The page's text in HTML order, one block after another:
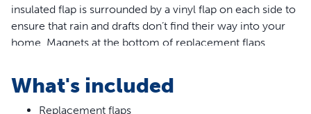
insulated flap is surrounded by a vinyl flap on each side to
ensure that rain and drafts don’t find their way into your
home. Magnets at the bottom of replacement flaps
replacement flaps on your Extreme Weather Sliding Glass
Pet Door™ in 3 quick easy steps. Replacement flaps are
available in 2 sizes, medium and large, to fit your current
What's included
Replacement flaps